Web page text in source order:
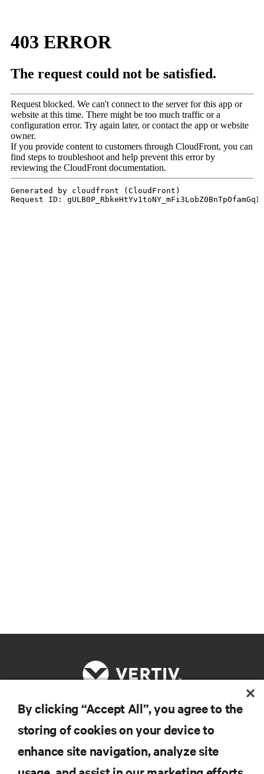
RESOURCES
By clicking “Accept All”, you agree to the
storing of cookies on your device to
enhance site navigation, analyze site